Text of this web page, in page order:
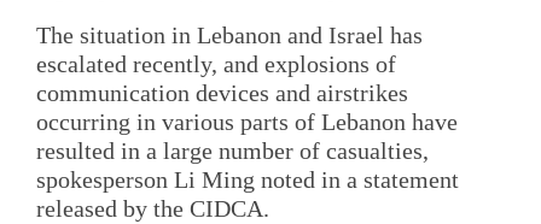
The situation in Lebanon and Israel has
escalated recently, and explosions of
communication devices and airstrikes
occurring in various parts of Lebanon have
resulted in a large number of casualties,
spokesperson Li Ming noted in a statement
released by the CIDCA.